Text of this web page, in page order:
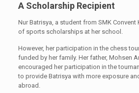
A Scholarship Recipient
Nur Batrisya, a student from SMK Convent
of sports scholarships at her school.
However, her participation in the chess
funded by her family. Her father, Mohsen
encouraged her participation in the
to provide Batrisya with more exposure
abroad.